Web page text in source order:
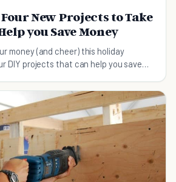
New Projects to Take
you Save Money
money (and cheer) this holiday
DIY projects that can help you save